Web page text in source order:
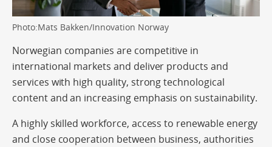
Photo:Mats Bakken/Innovation Norway
Norwegian companies are competitive in
international markets and deliver products and
services with high quality, strong technological
content and an increasing emphasis on sustainability.
A highly skilled workforce, access to renewable energy
and close cooperation between business, authorities